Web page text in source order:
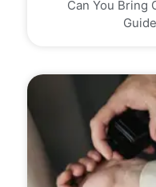
Can You Bring